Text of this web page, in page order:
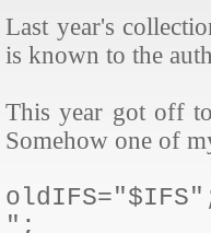
Last year's
is known to the
This year got off
Somehow one of
";